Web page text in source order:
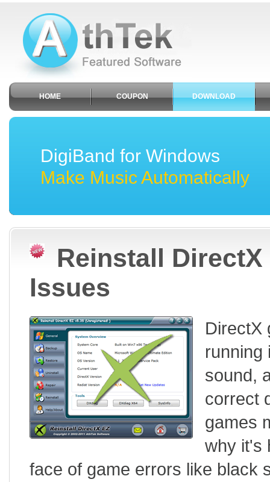
HOME COUPON DOWNLOAD
DigiBand for Windows
Make Music Automatically
Reinstall
Issues
DirectX
running
sound,
correct
games
why it's
face of game errors like black